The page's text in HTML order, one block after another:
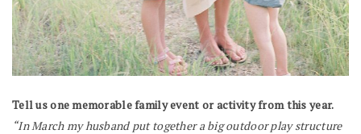
Tell us one memorable family event or activity from this year.
“In March my husband put together a big outdoor play structure